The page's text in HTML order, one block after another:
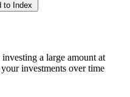
to Index
a large amount at
investments over time